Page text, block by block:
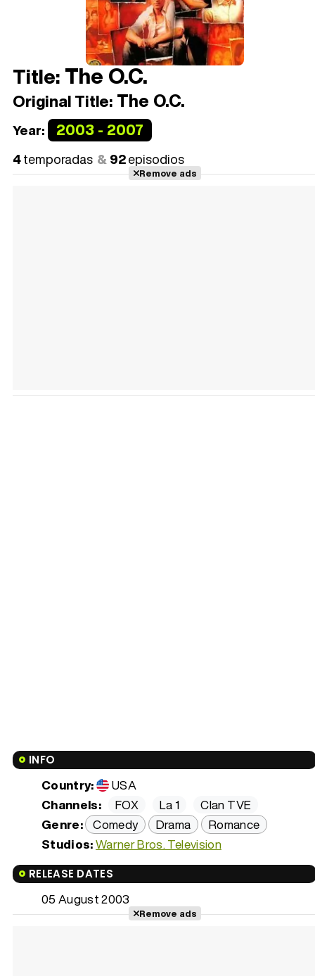
Title:The O.C.
Original Title: The O.C.
Year: 2003 - 2007
4temporadas 92episodios
Remove ads
INFO
Country:
USA
Channels:
FOX La 1
Clan TVE
Genre: Comedy Drama
Romance
Studios:Warner Bros. Television
RELEASE DATES
05 August 2003
Remove ads